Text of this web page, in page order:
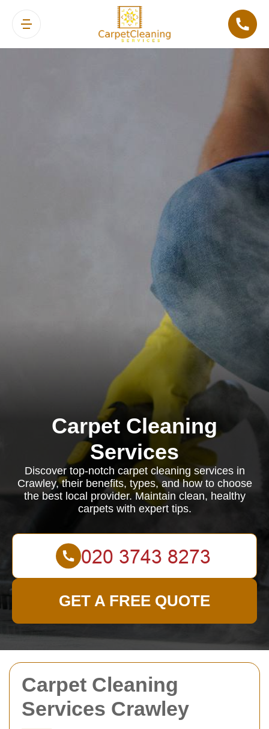
Carpet Cleaning
Services Crawley
Carpet Cleaning
Services
Discover top-notch carpet cleaning services in
Crawley, their benefits, types, and how to choose
the best local provider. Maintain clean, healthy
carpets with expert tips.
GET A FREE QUOTE